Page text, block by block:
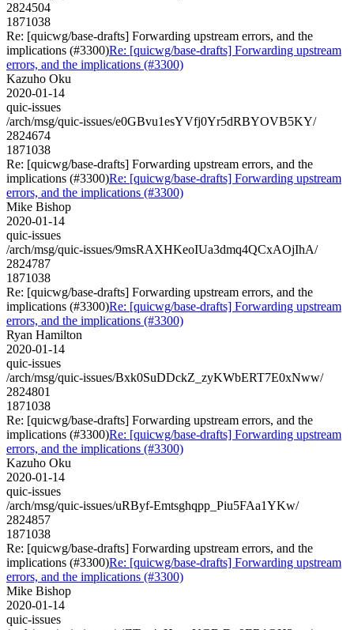
2824504
1871038
Re: [quicwg/base-drafts] Forwarding upstream errors, and the
implications (#3300)Re: [quicwg/base-drafts] Forwarding upstream
errors, and the implications (#3300)
Kazuho Oku
2020-01-14
quic-issues
/arch/msg/quic-issues/e0GBvu1esYVfj0Yr5dRBYOVB5KY/
2824674
1871038
Re: [quicwg/base-drafts] Forwarding upstream errors, and the
implications (#3300)Re: [quicwg/base-drafts] Forwarding upstream
errors, and the implications (#3300)
Mike Bishop
2020-01-14
quic-issues
/arch/msg/quic-issues/9msRAXHKeoIUa3dmq4QCxAOjIhA/
2824787
1871038
Re: [quicwg/base-drafts] Forwarding upstream errors, and the
implications (#3300)Re: [quicwg/base-drafts] Forwarding upstream
errors, and the implications (#3300)
Ryan Hamilton
2020-01-14
quic-issues
/arch/msg/quic-issues/Bxk0SuDDckZ_zyKWbERT7E0xNww/
2824801
1871038
Re: [quicwg/base-drafts] Forwarding upstream errors, and the
implications (#3300)Re: [quicwg/base-drafts] Forwarding upstream
errors, and the implications (#3300)
Kazuho Oku
2020-01-14
quic-issues
/arch/msg/quic-issues/uRByf-Emtsghqpp_Piu5FAa1YKw/
2824857
1871038
Re: [quicwg/base-drafts] Forwarding upstream errors, and the
implications (#3300)Re: [quicwg/base-drafts] Forwarding upstream
errors, and the implications (#3300)
Mike Bishop
2020-01-14
quic-issues